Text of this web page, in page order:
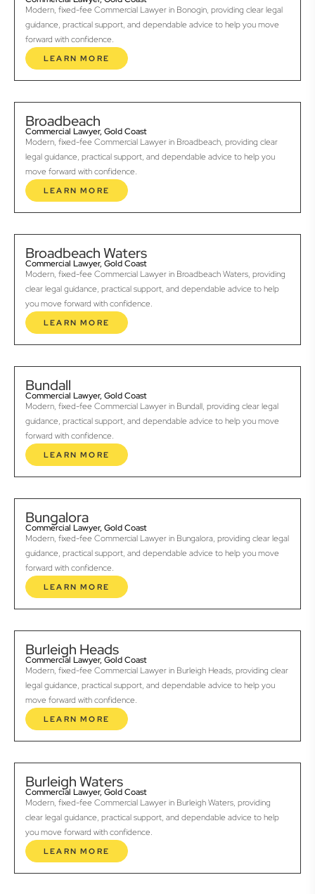
Modern, fixed-fee Commercial Lawyer in Bonogin, providing clear legal
guidance, practical support, and dependable advice to help you move
forward with confidence.
LEARN MORE
Broadbeach
Commercial Lawyer, Gold Coast
Modern, fixed-fee Commercial Lawyer in Broadbeach, providing clear
legal guidance, practical support, and dependable advice to help you
move forward with confidence.
LEARN MORE
Broadbeach Waters
Commercial Lawyer, Gold Coast
Modern, fixed-fee Commercial Lawyer in Broadbeach Waters, providing
clear legal guidance, practical support, and dependable advice to help
you move forward with confidence.
LEARN MORE
Bundall
Commercial Lawyer, Gold Coast
Modern, fixed-fee Commercial Lawyer in Bundall, providing clear legal
guidance, practical support, and dependable advice to help you move
forward with confidence.
LEARN MORE
Bungalora
Commercial Lawyer, Gold Coast
Modern, fixed-fee Commercial Lawyer in Bungalora, providing clear legal
guidance, practical support, and dependable advice to help you move
forward with confidence.
LEARN MORE
Burleigh Heads
Commercial Lawyer, Gold Coast
Modern, fixed-fee Commercial Lawyer in Burleigh Heads, providing clear
legal guidance, practical support, and dependable advice to help you
move forward with confidence.
LEARN MORE
Burleigh Waters
Commercial Lawyer, Gold Coast
Modern, fixed-fee Commercial Lawyer in Burleigh Waters, providing
clear legal guidance, practical support, and dependable advice to help
you move forward with confidence.
LEARN MORE